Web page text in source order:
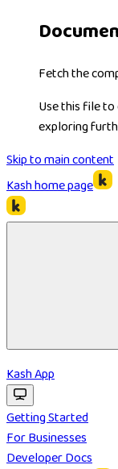
Fetch the
Use this file
exploring
Skip to main content
Kashhome page
Kash App
Getting Started
For Businesses
Developer Docs